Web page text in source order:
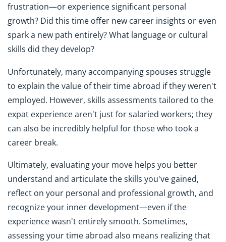
frustration—or experience significant personal
growth? Did this time offer new career insights or even
spark a new path entirely? What language or cultural
skills did they develop?
Unfortunately, many accompanying spouses struggle
to explain the value of their time abroad if they weren't
employed. However, skills assessments tailored to the
expat experience aren't just for salaried workers; they
can also be incredibly helpful for those who took a
career break.
Ultimately, evaluating your move helps you better
understand and articulate the skills you've gained,
reflect on your personal and professional growth, and
recognize your inner development—even if the
experience wasn't entirely smooth. Sometimes,
assessing your time abroad also means realizing that